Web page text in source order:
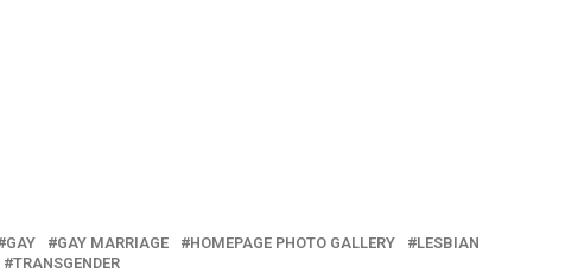
GAY GAY MARRIAGE HOMEPAGE PHOTO GALLERY
LESBIAN
TRANSGENDER